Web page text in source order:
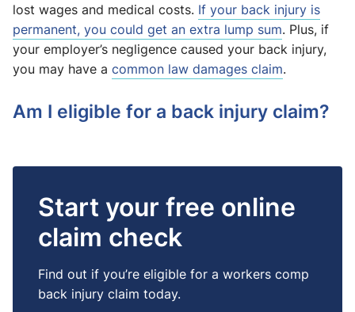
lost wages and medical costs. If your back injury is
permanent, you could get an extra lump sum. Plus, if
your employer’s negligence caused your back injury,
you may have a common law damages claim.
Am I eligible for a back injury claim?
Start your free online
claim check
Find out if you’re eligible for a workers comp
back injury claim today.